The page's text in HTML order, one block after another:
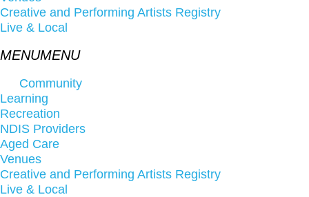
Creative and Performing Artists Registry
Live & Local
Community
Learning
Recreation
NDIS Providers
Aged Care
Venues
Creative and Performing Artists Registry
Live & Local